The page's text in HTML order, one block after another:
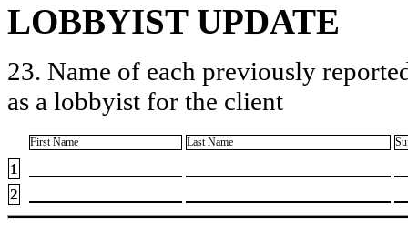
LOBBYIST UPDATE
23. Name of each previously
as a lobbyist for the client
First Name Last Name
1
2